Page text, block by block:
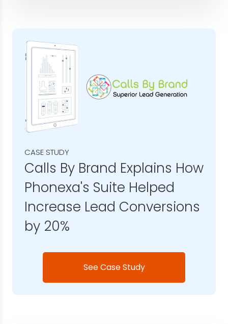
CASE STUDY
Calls By Brand Explains How
Phonexa's Suite Helped
Increase Lead Conversions
by 20%
See Case Study